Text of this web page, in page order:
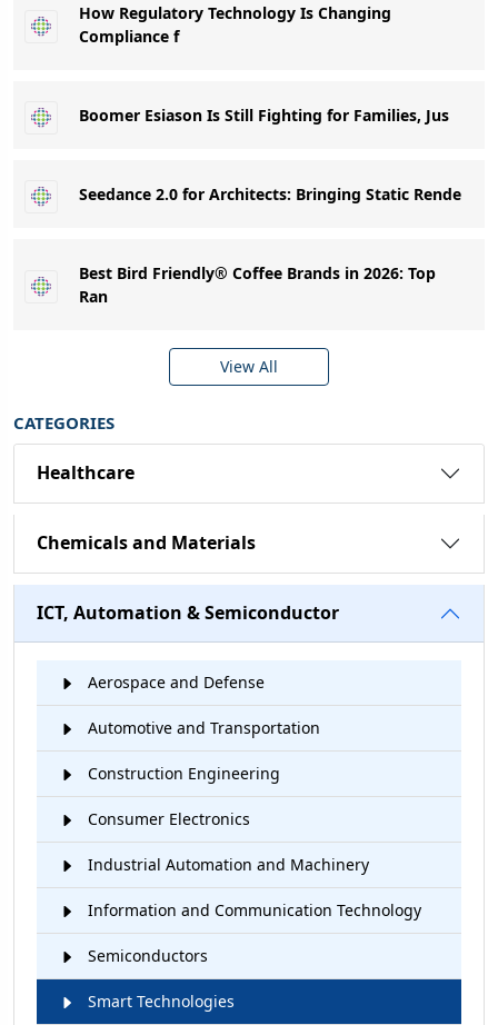
How Regulatory Technology Is Changing
Compliance f
Boomer Esiason Is Still Fighting for Families, Jus
Seedance 2.0 for Architects: Bringing Static Rende
Best Bird Friendly® Coffee Brands in 2026: Top
Ran
View All
CATEGORIES
Healthcare
Chemicals and Materials
ICT, Automation & Semiconductor
Aerospace and Defense
Automotive and Transportation
Construction Engineering
Consumer Electronics
Industrial Automation and Machinery
Information and Communication Technology
Semiconductors
Smart Technologies